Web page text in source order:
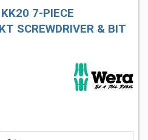
7-PIECE
SCREWDRIVER & BIT